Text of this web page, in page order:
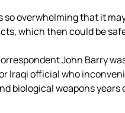
so overwhelming that it
which then could be
John Barry
Iraqi official who
biological weapons years